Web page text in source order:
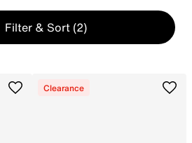
Filter & Sort (2)
Clearance